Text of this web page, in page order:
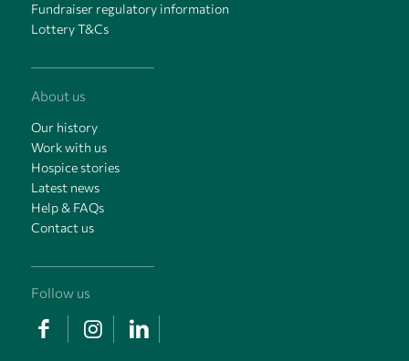
Fundraiser regulatory information
Lottery T&Cs
About us
Our history
Work with us
Hospice stories
Latest news
Help & FAQs
Contact us
Follow us